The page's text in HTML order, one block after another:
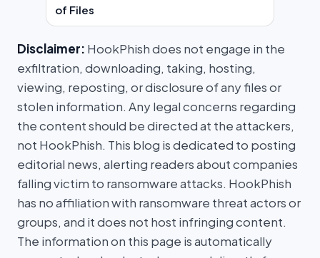
of Files
Disclaimer: HookPhish does not engage in the
exfiltration, downloading, taking, hosting,
viewing, reposting, or disclosure of any files or
stolen information. Any legal concerns regarding
the content should be directed at the attackers,
not HookPhish. This blog is dedicated to posting
editorial news, alerting readers about companies
falling victim to ransomware attacks. HookPhish
has no affiliation with ransomware threat actors or
groups, and it does not host infringing content.
The information on this page is automatically